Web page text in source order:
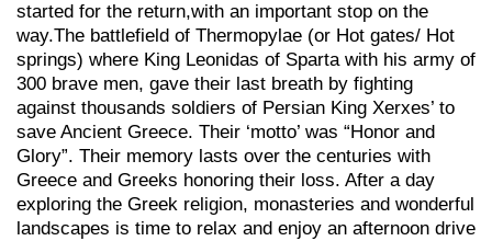
started for the return,with an important stop on the
way.Τhe battlefield of Thermopylae (or Hot gates/ Hot
springs) where King Leonidas of Sparta with his army of
300 brave men, gave their last breath by fighting
against thousands soldiers of Persian King Xerxes’ to
save Ancient Greece. Their ‘motto’ was “Honor and
Glory”. Their memory lasts over the centuries with
Greece and Greeks honoring their loss. After a day
exploring the Greek religion, monasteries and wonderful
landscapes is time to relax and enjoy an afternoon drive